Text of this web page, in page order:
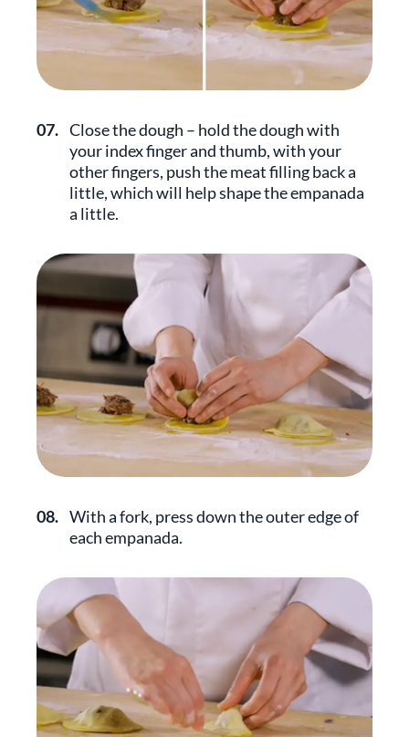
07. Close the dough – hold the dough with
your index finger and thumb, with your
other fingers, push the meat filling back a
little, which will help shape the empanada
a little.
08. With a fork, press down the outer edge of
each empanada.